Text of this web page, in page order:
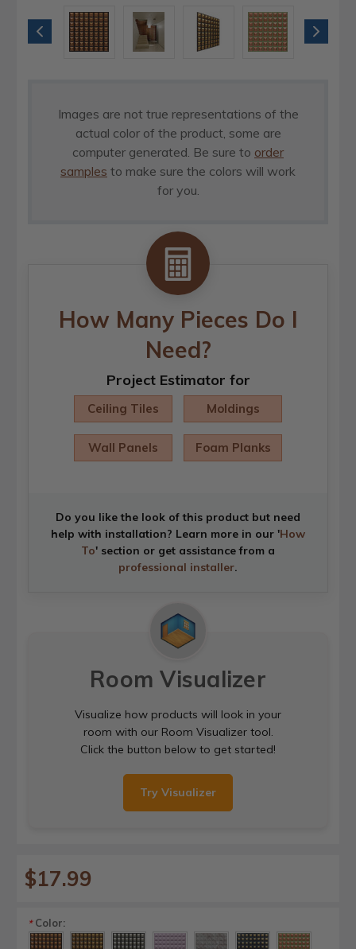
Images are not true representations of the
actual color of the product, some are
computer generated. Be sure to order
samples to make sure the colors will work
for you.
How Many Pieces Do I
Need?
Project Estimator for
Ceiling Tiles Moldings
Wall Panels Foam Planks
Do you like the look of this product but need
help with installation? Learn more in our 'How
To' section or get assistance from a
professional installer.
Room Visualizer
Visualize how products will look in your
room with our Room Visualizer tool.
Click the button below to get started!
Try Visualizer
$17.99
*Color: